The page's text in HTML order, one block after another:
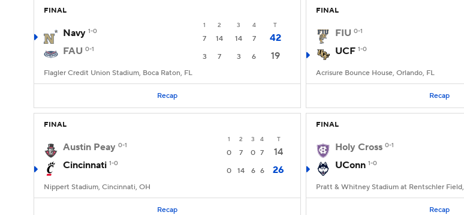
FINAL
1 2 3 4 T
Navy 1-0
7 14 14 7
42
FAU 0-1
3 7 3 6 19
Flagler Credit Union Stadium, Boca Raton, FL
Recap
FINAL
FIU 0-1
UCF 1-0
Acrisure Bounce House, Orlando, FL
Recap
FINAL
1 2 3 4 T
Austin Peay 0-1
0 7 0 7
14
Cincinnati 1-0
0 14 6 6 26
Nippert Stadium, Cincinnati, OH
Recap
FINAL
Holy Cross 0-1
UConn 1-0
Pratt & Whitney Stadium at Rentschler
Recap